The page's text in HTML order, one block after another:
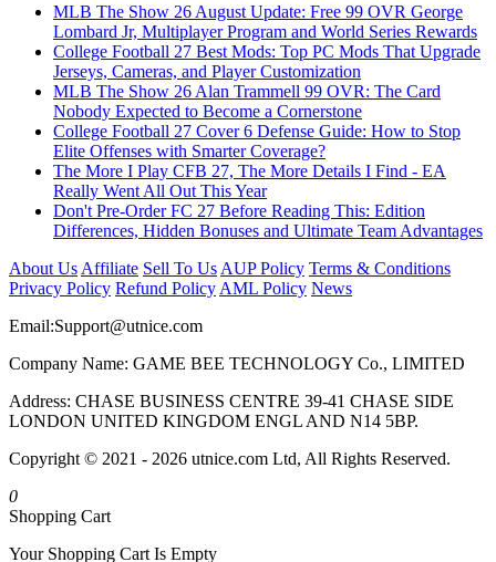
MLB The Show 26 August Update: Free 99 OVR George
Lombard Jr, Multiplayer Program and World Series Rewards
College Football 27 Best Mods: Top PC Mods That Upgrade
Jerseys, Cameras, and Player Customization
MLB The Show 26 Alan Trammell 99 OVR: The Card
Nobody Expected to Become a Cornerstone
College Football 27 Cover 6 Defense Guide: How to Stop
Elite Offenses with Smarter Coverage?
The More I Play CFB 27, The More Details I Find - EA
Really Went All Out This Year
Don't Pre-Order FC 27 Before Reading This: Edition
Differences, Hidden Bonuses and Ultimate Team Advantages
About Us Affiliate Sell To Us AUP Policy Terms & Conditions
Privacy Policy Refund Policy AML Policy News
Email:Support@utnice.com
Company Name: GAME BEE TECHNOLOGY Co., LIMITED
Address: CHASE BUSINESS CENTRE 39-41 CHASE SIDE
LONDON UNITED KINGDOM ENGL AND N14 5BP.
Copyright © 2021 - 2026 utnice.com Ltd, All Rights Reserved.
0
Shopping Cart
Your Shopping Cart Is Empty